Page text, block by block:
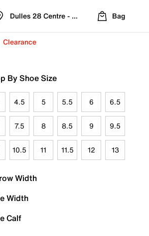
Dulles 28 Centre - Refreshed Location
Bag
Clearance
By Shoe Size
4.5 5 5.5 6 6.5
7.5 8 8.5 9 9.5
10.5 11 11.5 12 13
Width
Width
Calf